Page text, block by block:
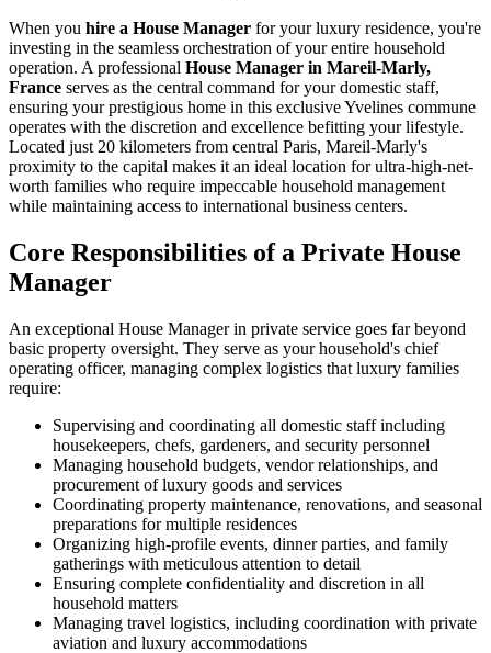
When you hire a House Manager for your luxury residence, you're
investing in the seamless orchestration of your entire household
operation. A professional House Manager in Mareil-Marly,
France serves as the central command for your domestic staff,
ensuring your prestigious home in this exclusive Yvelines commune
operates with the discretion and excellence befitting your lifestyle.
Located just 20 kilometers from central Paris, Mareil-Marly's
proximity to the capital makes it an ideal location for ultra-high-net-
worth families who require impeccable household management
while maintaining access to international business centers.
Core Responsibilities of a Private House
Manager
An exceptional House Manager in private service goes far beyond
basic property oversight. They serve as your household's chief
operating officer, managing complex logistics that luxury families
require:
Supervising and coordinating all domestic staff including
housekeepers, chefs, gardeners, and security personnel
Managing household budgets, vendor relationships, and
procurement of luxury goods and services
Coordinating property maintenance, renovations, and seasonal
preparations for multiple residences
Organizing high-profile events, dinner parties, and family
gatherings with meticulous attention to detail
Ensuring complete confidentiality and discretion in all
household matters
Managing travel logistics, including coordination with private
aviation and luxury accommodations